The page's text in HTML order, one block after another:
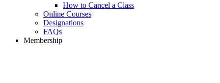
How to Cancel a Class
Online Courses
Designations
FAQs
Membership